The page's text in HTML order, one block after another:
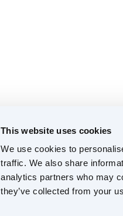
This website uses cookies
We use cookies to
traffic. We also share
analytics partners who may
they’ve collected from your